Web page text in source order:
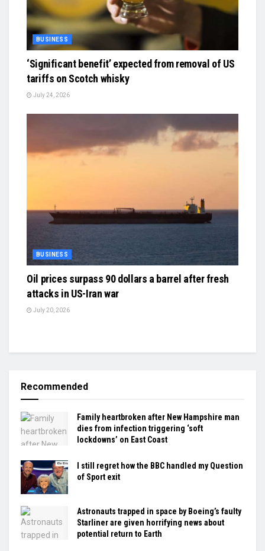
BUSINESS
‘Significant benefit’ expected from removal of US
tariffs on Scotch whisky
July 24, 2026
BUSINESS
Oil prices surpass 90 dollars a barrel after fresh
attacks in US-Iran war
July 20, 2026
Recommended
Family heartbroken after New Hampshire man
dies from infection triggering ‘soft
lockdowns’ on East Coast
I still regret how the BBC handled my Question
of Sport exit
Astronauts trapped in space by Boeing’s faulty
Starliner are given horrifying news about
potential return to Earth